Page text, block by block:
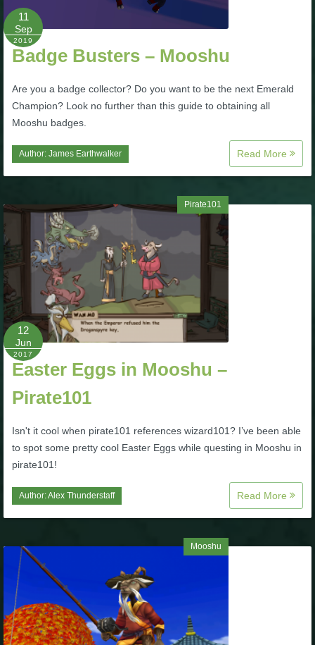
P101 Stats, Talents & Powers
Full Wizard101 Spells List
W101 Training Point Calculator
W101 Damage Resist Pierce Calculator
W101 SpellMaker
W101 Pet Talent Calculator
Trivia Machine
Full Pirate101 Skills List
Site News
About Us
Contact Us
Site Rules
11
Sep
2019
Badge Busters – Mooshu
Are you a badge collector? Do you want to be the next Emerald
Champion? Look no further than this guide to obtaining all
Mooshu badges.
Author: James Earthwalker Read More
Pirate101
12
Jun
2017
Easter Eggs in Mooshu –
Pirate101
Isn't it cool when pirate101 references wizard101? I’ve been able
to spot some pretty cool Easter Eggs while questing in Mooshu in
pirate101!
Author:Alex Thunderstaff Read More
Mooshu